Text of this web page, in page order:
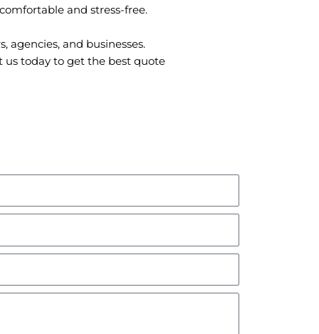
and stress-free.
agencies, and businesses.
us today to get the best quote